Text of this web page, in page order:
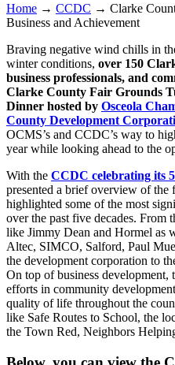
Home → CCDC → Clarke
Business and Achievement
Braving negative wind chills in
winter conditions, over 150
business professionals, and
Clarke County Fair Grounds
Dinner hosted by Osceola
County Development
OCMS’s and CCDC’s way to
year while looking ahead to the
With the CCDC celebrating its
presented a brief overview of
highlighted some of the most
over the past five decades. From
like Jimmy Dean and Hormel as
Altec, SIMCO, Salford, Paul
the development corporation to
On top of business
efforts in community
quality of life throughout the
like Safe Routes to School, the
the Town Red, Neighbors